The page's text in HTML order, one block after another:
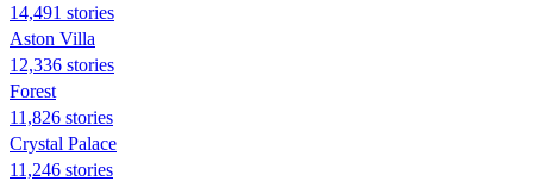
14,491 stories
Aston Villa
12,336 stories
Forest
11,826 stories
Crystal Palace
11,246 stories